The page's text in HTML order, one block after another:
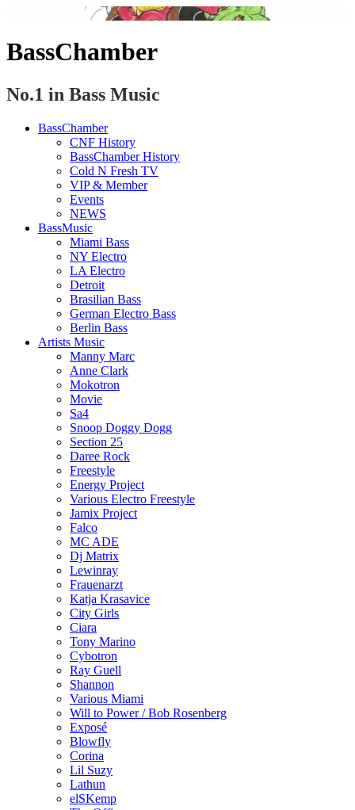
BassChamber
No.1 in Bass Music
BassChamber
CNF History
BassChamber History
Cold N Fresh TV
VIP & Member
Events
NEWS
BassMusic
Miami Bass
NY Electro
LA Electro
Detroit
Brasilian Bass
German Electro Bass
Berlin Bass
Artists Music
Manny Marc
Anne Clark
Mokotron
Movie
Sa4
Snoop Doggy Dogg
Section 25
Daree Rock
Freestyle
Energy Project
Various Electro Freestyle
Jamix Project
Falco
MC ADE
Dj Matrix
Lewinray
Frauenarzt
Katja Krasavice
City Girls
Ciara
Tony Marino
Cybotron
Ray Guell
Shannon
Various Miami
Will to Power / Bob Rosenberg
Exposé
Blowfly
Corina
Lil Suzy
Lathun
elSKemp